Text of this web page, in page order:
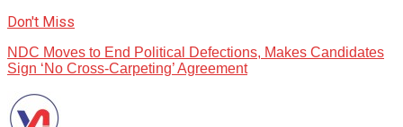
Don't Miss
NDC Moves to End Political Defections, Makes Candidates
Sign ‘No Cross-Carpeting’ Agreement